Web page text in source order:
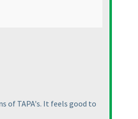
of TAPA's. It feels good to